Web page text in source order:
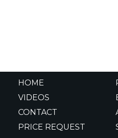
HOME
VIDEOS
CONTACT
PRICE REQUEST